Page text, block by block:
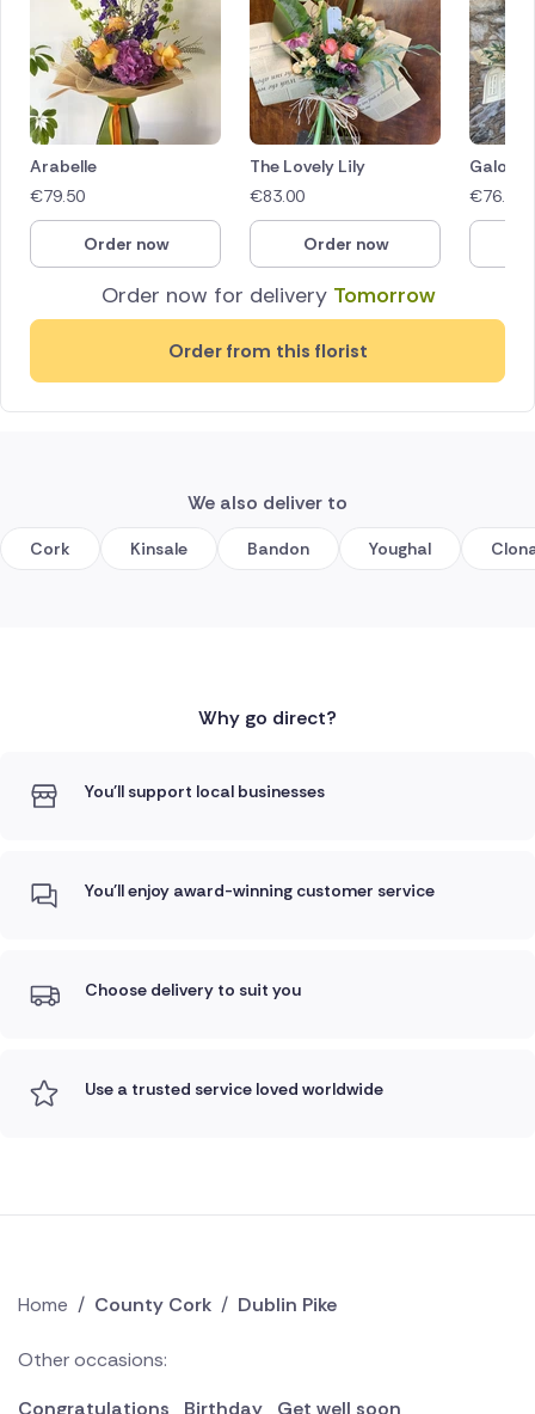
Order now for delivery Tomorrow
Order from this florist
Arabelle
€79.50
Order now
The Lovely Lily
€83.00
Order now
Galore
€76.50
We also deliver to
Cork Kinsale Bandon Youghal
Why go direct?
You'll support local businesses
You'll enjoy award-winning customer service
Choose delivery to suit you
Use a trusted service loved worldwide
Home / County Cork / Dublin Pike
Other occasions:
Congratulations
Birthday
Get well soon